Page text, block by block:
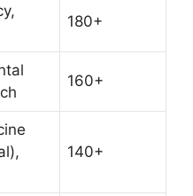
180+
160+
140+